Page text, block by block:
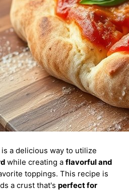
a delicious way to utilize
while creating a flavorful and
toppings. This recipe is
a crust that's perfect for